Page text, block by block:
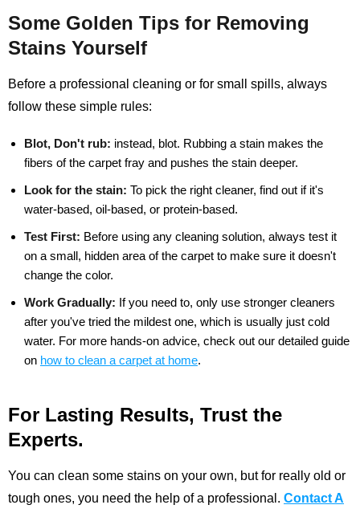
Some Golden Tips for Removing
Stains Yourself
Before a professional cleaning or for small spills, always
follow these simple rules:
Blot, Don't rub: instead, blot. Rubbing a stain makes the
fibers of the carpet fray and pushes the stain deeper.
Look for the stain: To pick the right cleaner, find out if it's
water-based, oil-based, or protein-based.
Test First: Before using any cleaning solution, always test it
on a small, hidden area of the carpet to make sure it doesn't
change the color.
Work Gradually: If you need to, only use stronger cleaners
after you've tried the mildest one, which is usually just cold
water. For more hands-on advice, check out our detailed guide
on how to clean a carpet at home.
For Lasting Results, Trust the
Experts.
You can clean some stains on your own, but for really old or
tough ones, you need the help of a professional. Contact A